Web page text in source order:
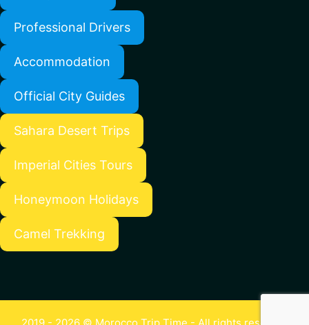
Professional Drivers
Accommodation
Official City Guides
Sahara Desert Trips
Imperial Cities Tours
Honeymoon Holidays
Camel Trekking